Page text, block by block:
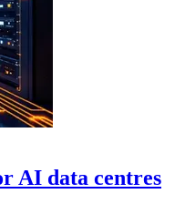
AI data centres